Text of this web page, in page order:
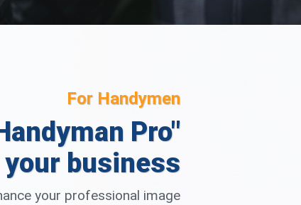
For Handymen
Pro"
your business
your professional image